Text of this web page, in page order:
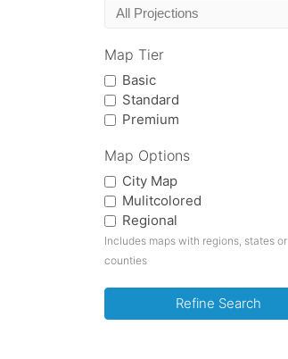
Map Tier
Basic
Standard
Premium
Map Options
City Map
Mulitcolored
Regional
Includes maps with regions, states or
counties
Refine Search